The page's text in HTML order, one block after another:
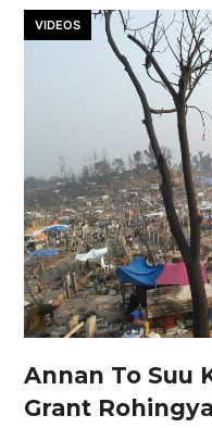
VIDEOS
Annan To Suu
Grant